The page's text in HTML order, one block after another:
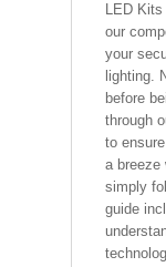
LED
our
your
lighting.
before
through
to
a breeze
simply
guide